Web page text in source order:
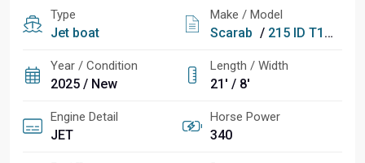
Type
Jet boat
Make / Model
Scarab / 215 ID T170 DIGITAL SPEED CONTROL PKG
Year / Condition
2025 / New
Length / Width
21' / 8'
Engine Detail
JET
Horse Power
340